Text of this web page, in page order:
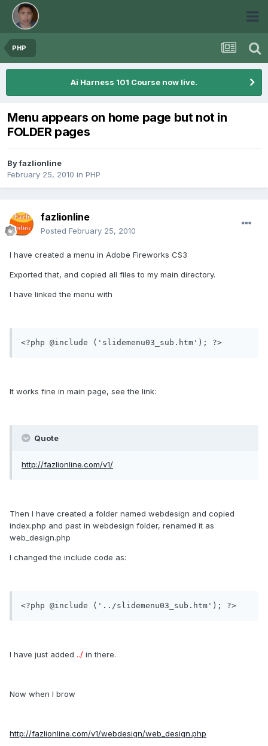
PHP
Ai Harness 101 Course now live.
Menu appears on home page but not in
FOLDER pages
Byfazlionline
February 25, 2010 in PHP
fazlionline
Posted February 25, 2010
I have created a menu in Adobe Fireworks CS3
Exported that, and copied all files to my main directory.
I have linked the menu with
<?php @include ('slidemenu03_sub.htm'); ?>
It works fine in main page, see the link:
Quote
http://fazlionline.com/v1/
Then I have created a folder named webdesign and copied
index.php and past in webdesign folder, renamed it as
web_design.php
I changed the include code as:
<?php @include ('../slidemenu03_sub.htm'); ?>
I have just added ../ in there.
Now when I brow
http://fazlionline.com/v1/webdesign/web_design.php